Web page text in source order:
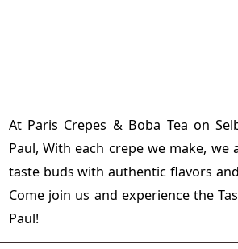
At Paris Crepes & Boba Tea on
Paul, With each crepe we make,
taste buds with authentic flavors
Come join us and experience the
Paul!